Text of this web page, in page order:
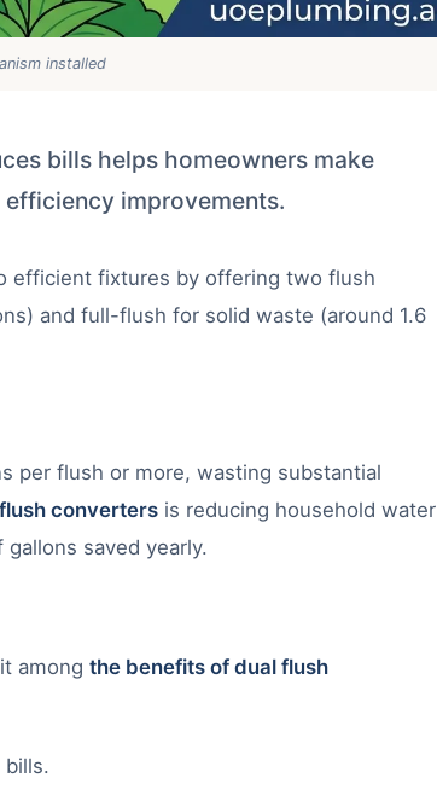
installed
bills helps homeowners make
improvements.
efficient fixtures by offering two flush
and full-flush for solid waste (around 1.6
per flush or more, wasting substantial
converters is reducing household water
saved yearly.
among the benefits of dual flush
bills.